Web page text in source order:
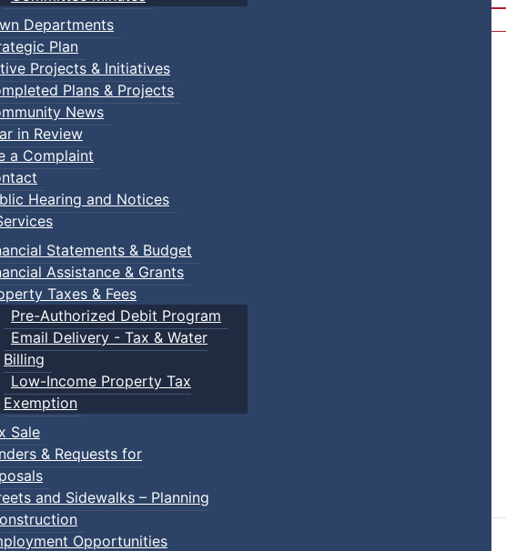
Departments
Plan
Projects & Initiatives
Plans & Projects
News
in Review
a Complaint
Hearing and Notices
Statements & Budget
Assistance & Grants
Taxes & Fees
Pre-Authorized Debit Program
Email Delivery - Tax & Water
Billing
Low-Income Property Tax
Exemption
Sale
& Requests for
and Sidewalks – Planning
Opportunities
play.
their own.